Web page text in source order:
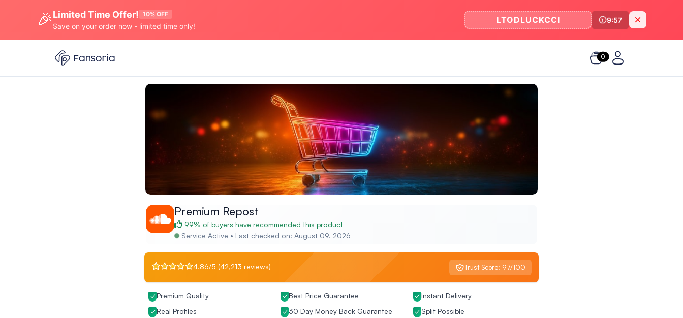
🎉 Limited Time Offer! 10% OFF
Save on your order now - limited time only!
LTODLUCKCCI 9:57
0
Premium Repost
99% of buyers have recommended this product
Service Active • Last checked on: August 09. 2026
4.86/5 (42,213 reviews) Trust Score: 97/100
Premium Quality Best Price Guarantee
Instant Delivery
Real Profiles
30 Day Money Back Guarantee Split Possible